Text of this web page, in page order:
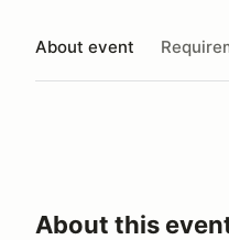
About event
About this